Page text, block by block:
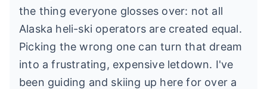
the thing everyone glosses over: not all
Alaska heli-ski operators are created equal.
Picking the wrong one can turn that dream
into a frustrating, expensive letdown. I've
been guiding and skiing up here for over a